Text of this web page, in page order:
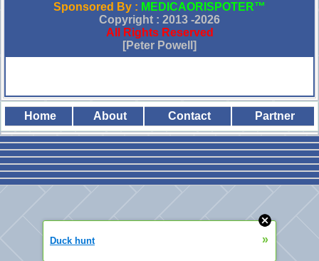
Sponsored By : MEDICAORISPOTER™
Copyright : 2013 -2026
All Rights Reserved
[Peter Powell]
Home About Contact Partner
Duck hunt »